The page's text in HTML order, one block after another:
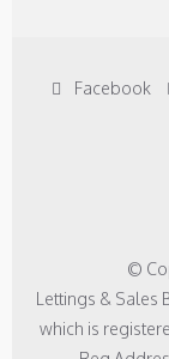
Facebook
©
Lettings & Sales
which is